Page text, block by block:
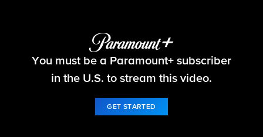
FBI
You must be a Paramount+ subscriber
in the U.S. to stream this video.
GET STARTED